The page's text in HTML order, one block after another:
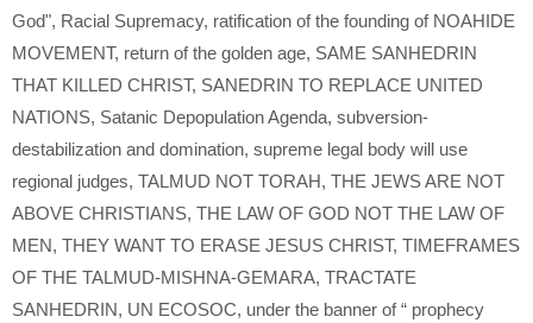
God", Racial Supremacy, ratification of the founding of NOAHIDE
MOVEMENT, return of the golden age, SAME SANHEDRIN
THAT KILLED CHRIST, SANEDRIN TO REPLACE UNITED
NATIONS, Satanic Depopulation Agenda, subversion-
destabilization and domination, supreme legal body will use
regional judges, TALMUD NOT TORAH, THE JEWS ARE NOT
ABOVE CHRISTIANS, THE LAW OF GOD NOT THE LAW OF
MEN, THEY WANT TO ERASE JESUS CHRIST, TIMEFRAMES
OF THE TALMUD-MISHNA-GEMARA, TRACTATE
SANHEDRIN, UN ECOSOC, under the banner of “ prophecy